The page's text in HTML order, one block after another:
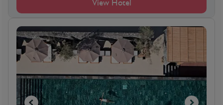
View Hotel